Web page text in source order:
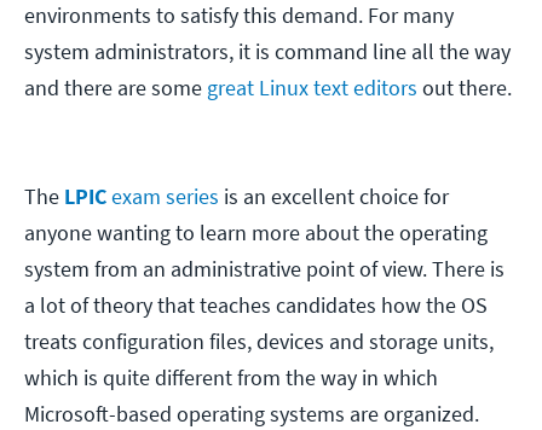
environments to satisfy this demand. For many
system administrators, it is command line all the way
and there are some great Linux text editors out there.
The LPICexam series is an excellent choice for
anyone wanting to learn more about the operating
system from an administrative point of view. There is
a lot of theory that teaches candidates how the OS
treats configuration files, devices and storage units,
which is quite different from the way in which
Microsoft-based operating systems are organized.